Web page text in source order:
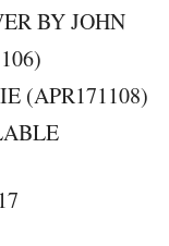
BY JOHN
(APR171108)